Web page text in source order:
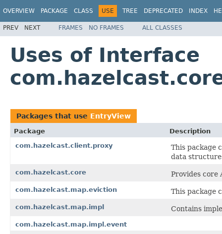
OVERVIEW PACKAGE CLASS USE TREE DEPRECATED INDEX
PREV NEXT FRAMES NO FRAMES ALL CLASSES
Uses of Interface
Packages that use EntryView
Package
Description
com.hazelcast.client.proxy
This package
data
com.hazelcast.core Provides core
com.hazelcast.map.eviction This package
com.hazelcast.map.impl Contains
com.hazelcast.map.impl.event